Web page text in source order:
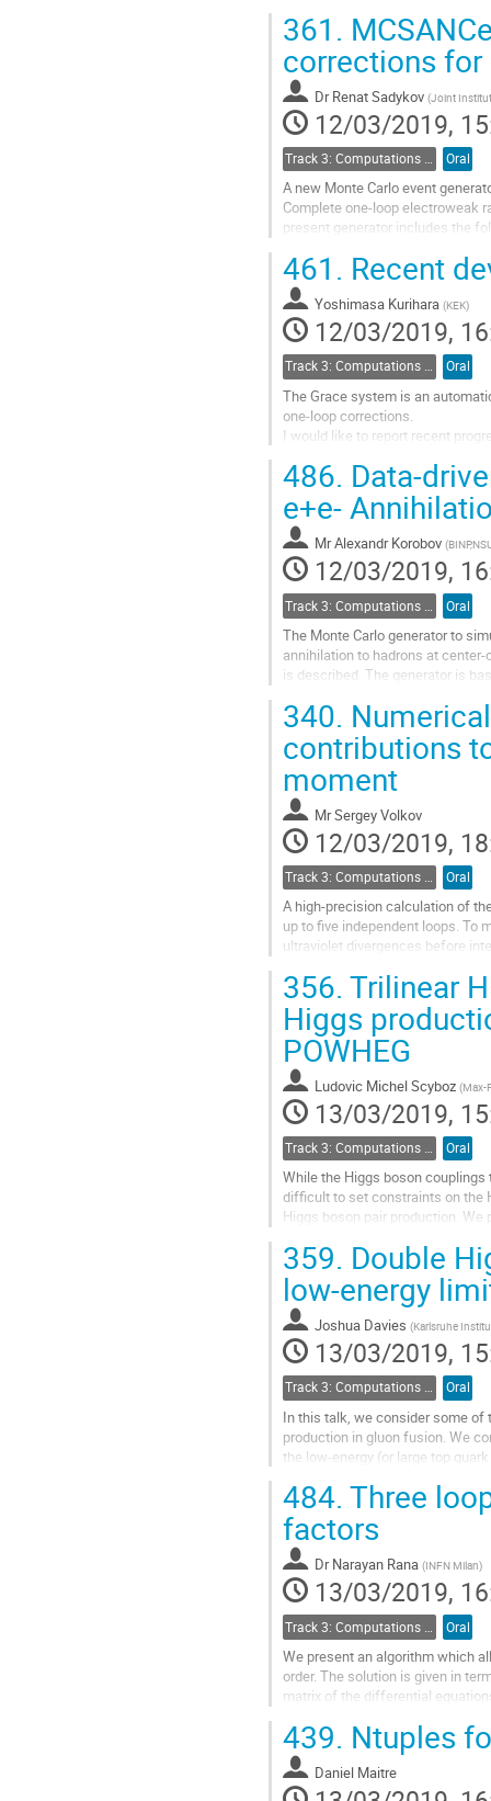
uncertainties are estimated.
Go
to
contribution
page
361.
corrections for
Dr Renat Sadykov (Joint
12/03/2019,
Track 3: Computations in Theoretical Physics: Techniques and Methods Oral
A new Monte Carlo event
Complete one-loop electroweak
present generator includes the
Go
to
contribution
page
461. Recent
Yoshimasa Kurihara (KEK)
12/03/2019,
Track 3: Computations in Theoretical Physics: Techniques and Methods Oral
The Grace system is an
one-loop corrections.
I would like to report recent
Go
to
contribution
page
486. Data-
e+e-
MrAlexandr Korobov (
12/03/2019,
Oral
The Monte Carlo generator to
annihilation to hadrons at
is described. The generator is
e+e- experiments by the scan
in the software packages for
to
contribution
page
340.
contributions
moment
MrSergey Volkov
12/03/2019,
Oral
A high-precision calculation of
up to five independent loops. To
ultraviolet divergences before
Go
to
contribution
page
356. Trilinear
Higgs
POWHEG
Ludovic Michel Scyboz (Max-
13/03/2019,
Track 3: Computations in Theoretical Physics: Techniques and Methods Oral
While the Higgs boson
difficult to set constraints on the
Higgs boson pair production.
Go
to
contribution
page
359. Double
low-energy
Joshua Davies (Karlsruhe
13/03/2019,
Track 3: Computations in Theoretical Physics: Techniques and Methods Oral
In this talk, we consider some
production in gluon fusion. We
the low-energy (or large top
Go
to
contribution
page
484. Three
factors
Dr Narayan Rana (INFN Milan)
13/03/2019,
Oral
We present an algorithm which
order. The solution is given in
matrix of the differential
Go
to
contribution
439. Ntuples
Daniel Maitre